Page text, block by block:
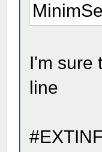
I'm sure
line